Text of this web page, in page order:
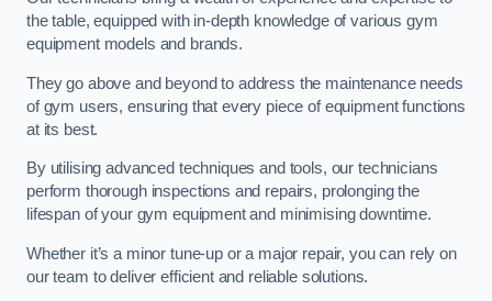
the table, equipped with in-depth knowledge of various gym
equipment models and brands.
They go above and beyond to address the maintenance needs
of gym users, ensuring that every piece of equipment functions
at its best.
By utilising advanced techniques and tools, our technicians
perform thorough inspections and repairs, prolonging the
lifespan of your gym equipment and minimising downtime.
Whether it’s a minor tune-up or a major repair, you can rely on
our team to deliver efficient and reliable solutions.